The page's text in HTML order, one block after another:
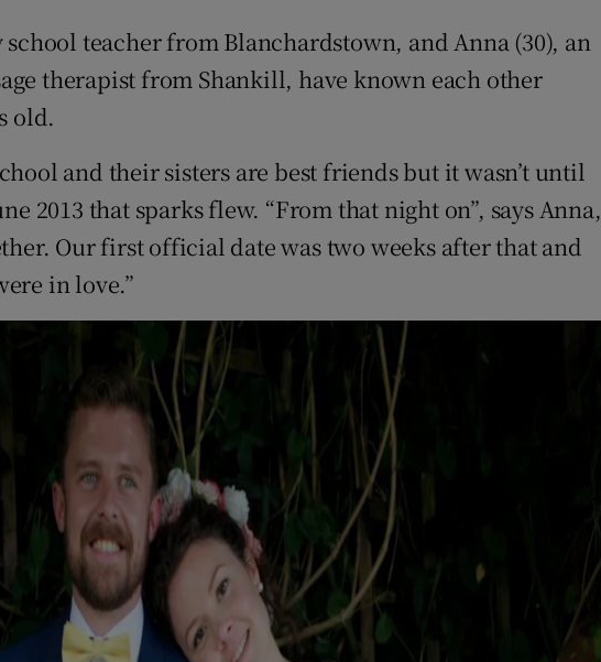
Newsletters
school teacher from Blanchardstown, and Anna (30), an
therapist from Shankill, have known each other
old.
and their sisters are best friends but it wasn’t until
2013 that sparks flew. “From that night on”, says Anna,
Our first official date was two weeks after that and
in love.”